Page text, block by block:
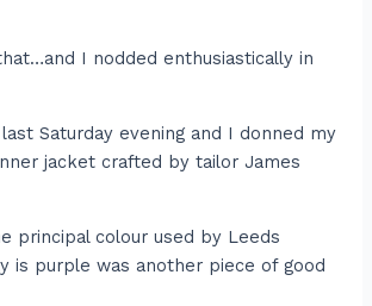
I nodded enthusiastically in
Saturday evening and I donned my
jacket crafted by tailor James
principal colour used by Leeds
is purple was another piece of good